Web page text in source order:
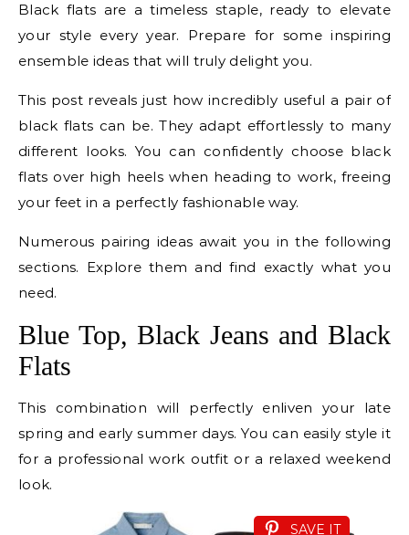
Black flats are a timeless staple, ready to elevate
your style every year. Prepare for some inspiring
ensemble ideas that will truly delight you.
This post reveals just how incredibly useful a pair of
black flats can be. They adapt effortlessly to many
different looks. You can confidently choose black
flats over high heels when heading to work, freeing
your feet in a perfectly fashionable way.
Numerous pairing ideas await you in the following
sections. Explore them and find exactly what you
need.
Blue Top, Black Jeans and Black
Flats
This combination will perfectly enliven your late
spring and early summer days. You can easily style it
for a professional work outfit or a relaxed weekend
look.
SAVE IT